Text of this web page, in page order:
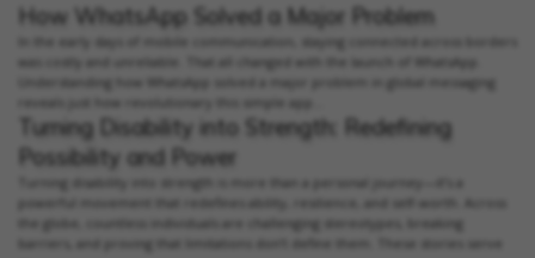
How WhatsApp Solved a Major Problem
In the early days of mobile communication, staying connected across borders
was costly and unreliable. That all changed with the launch of WhatsApp.
Understanding how WhatsApp solved a major problem in global messaging
reveals just how revolutionary this simple app...
Turning Disability into Strength: Redefining
Possibility and Power
Turning disability into strength is more than a personal journey—it’s a
powerful movement that redefines ability, resilience, and self-worth. Across
the globe, countless individuals are challenging stereotypes, breaking
barriers, and proving that limitations don’t define them. These stories serve